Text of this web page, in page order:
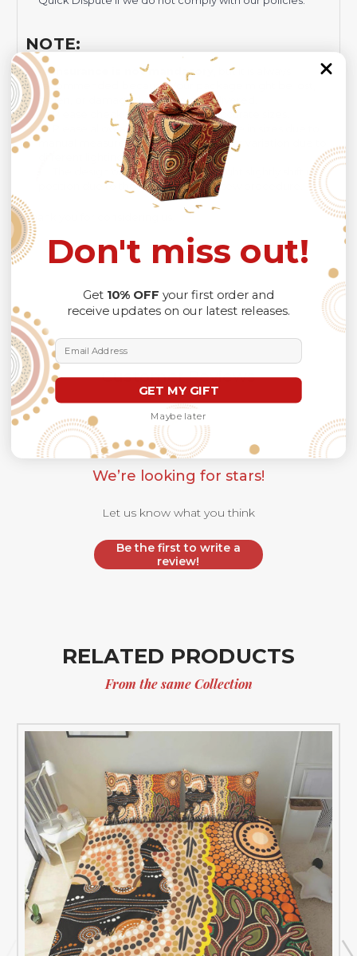
NOTE:
Insurance is not mandatory
, but it is always
recommended
because Your package might be lost,
stolen, or damaged while being delivered.
Please check
SIZE CHARTfor accurate sizes.
Please allow a slight 1-3cm difference in sizes due to
manual measurement and a slight color variation due to
different lighting conditions.
The design of the final product might slightly shift in
position due to the manual cut and sew procedure.
Thank you for considering us.
Customer Reviews
We’re looking for stars!
Let us know what you think
Be the first to write a
review!
RELATED PRODUCTS
From the same Collection
Don't miss out!
Get 10% OFF your first order and
receive updates on our latest releases.
Email Address
GET MY GIFT
Maybe later